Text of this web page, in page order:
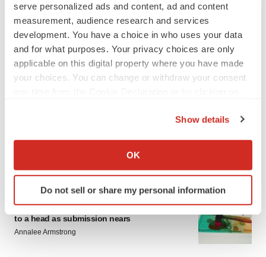
serve personalized ads and content, ad and content
measurement, audience research and services
development. You have a choice in who uses your data
and for what purposes. Your privacy choices are only
applicable on this digital property where you have made
your choices. You can change or withdraw your consent
Collect information about your geographical location
Identify your device by actively scanning it for
specific characteristics (fingerprinting)
and set your preferences in the
details section.
Show details
OK
Do not sell or share my personal information
LATEST
launch, as ex-US sales shine
REGULATORY
to a head as submission nears
Annalee Armstrong